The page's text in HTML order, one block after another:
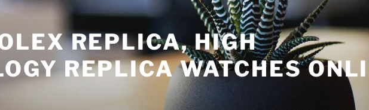
REPLICA, HIGH
REPLICA WATCHES